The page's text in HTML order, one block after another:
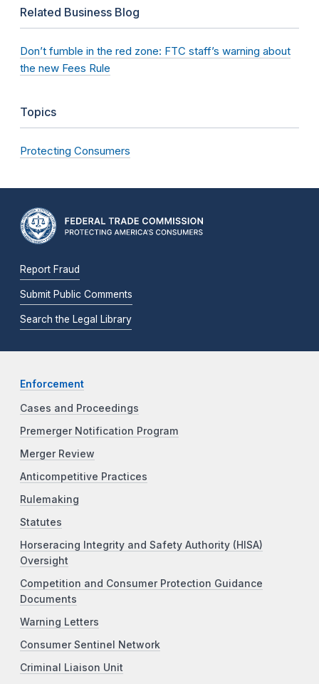
Related Business Blog
Don’t fumble in the red zone: FTC staff’s warning about
the new Fees Rule
Topics
Protecting Consumers
Report Fraud
Submit Public Comments
Search the Legal Library
Enforcement
Cases and Proceedings
Premerger Notification Program
Merger Review
Anticompetitive Practices
Rulemaking
Statutes
Horseracing Integrity and Safety Authority (HISA)
Oversight
Competition and Consumer Protection Guidance
Documents
Warning Letters
Consumer Sentinel Network
Criminal Liaison Unit